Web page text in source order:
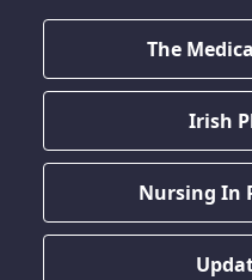
The
Irish
Nursing In